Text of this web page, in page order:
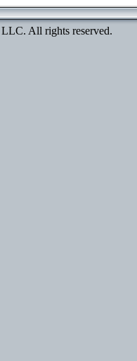
All rights reserved.